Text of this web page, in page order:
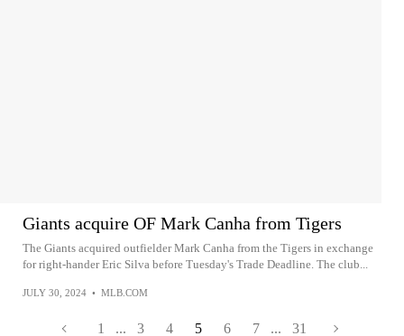
Giants acquire OF Mark Canha from Tigers
The Giants acquired outfielder Mark Canha from the Tigers in exchange
for right-hander Eric Silva before Tuesday's Trade Deadline. The club...
JULY 30, 2024 • MLB.COM
1 ... 3 4 5 6 7 ... 31